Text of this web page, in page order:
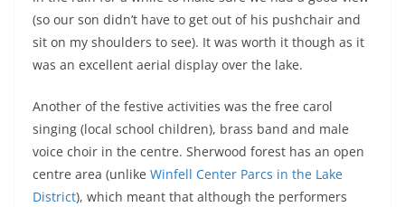
(so our son didn’t have to get out of his pushchair and
sit on my shoulders to see). It was worth it though as it
was an excellent aerial display over the lake.
Another of the festive activities was the free carol
singing (local school children), brass band and male
voice choir in the centre. Sherwood forest has an open
centre area (unlike Winfell Center Parcs in the Lake
District), which meant that although the performers